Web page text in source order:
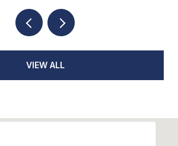
VIEW ALL